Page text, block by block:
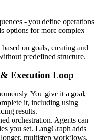
- you define operations
options for more complex
on goals, creating and
predefined structure.
Execution Loop
You give it a goal,
it, including using
results.
orchestration. Agents can
you set. LangGraph adds
multistep workflows.